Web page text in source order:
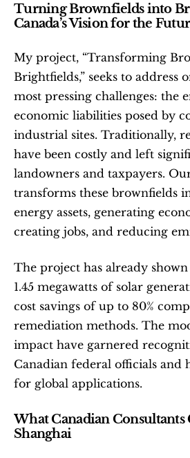
Turning Brownfields into
Canada’s Vision for the
My project, “Transforming
Brightfields,” seeks to address
most pressing challenges: the
economic liabilities posed by
industrial sites. Traditionally,
have been costly and left
landowners and taxpayers.
transforms these brownfields
energy assets, generating
creating jobs, and reducing
The project has already
1.45 megawatts of solar
cost savings of up to 80%
remediation methods. The
impact have garnered
Canadian federal officials and
for global applications.
What Canadian
Shanghai